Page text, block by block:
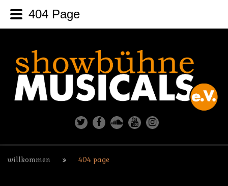
willkommen 404 page
404 Page